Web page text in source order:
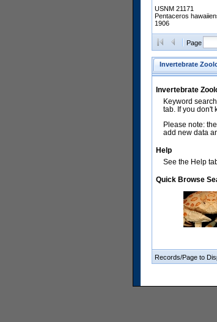
USNM 21171
Pentaceros
1906
Page
Invertebrate
Invertebrate
Keyword
tab. If you don't
Please note:
add new data
Help
See the Help
Quick Browse
Records/Page to